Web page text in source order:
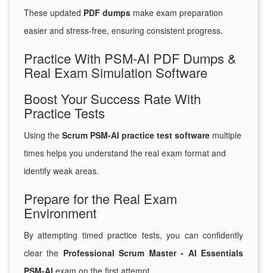
These updated PDF dumps make exam preparation
easier and stress-free, ensuring consistent progress.
Practice With PSM-AI PDF Dumps &
Real Exam Simulation Software
Boost Your Success Rate With
Practice Tests
Using the Scrum PSM-AI practice test software multiple
times helps you understand the real exam format and
identify weak areas.
Prepare for the Real Exam
Environment
By attempting timed practice tests, you can confidently
clear the Professional Scrum Master - AI Essentials
PSM-AI exam on the first attempt.